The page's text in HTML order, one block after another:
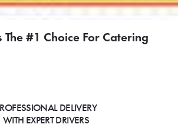
#1 Choice For Catering
DELIVERY
WITH EXPERT DRIVERS
If you were invited to a private
SIGN IN TO